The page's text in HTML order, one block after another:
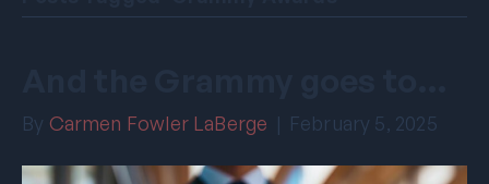
By Carmen Fowler LaBerge | February 5, 2025